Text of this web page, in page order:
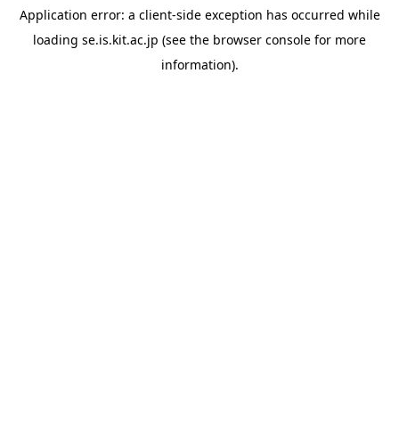
Application error: a client-side exception has occurred while
loading se.is.kit.ac.jp (see the browser console for more
information).